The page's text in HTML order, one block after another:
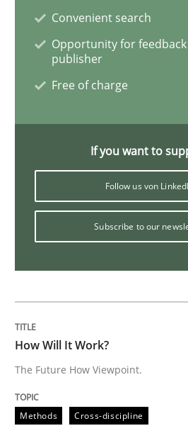
READ ARTICLE
Practice Opinions
On the right track
Requirements Engineering
Written byHans van Loenhoud
READ ARTICLE
Practice
Convenient search
Opportunity for
publisher
Free of charge
If you want to
Follow us von
Subscribe to our
How Will It Work?
The Future How Viewpoint.
Methods Cross-discipline